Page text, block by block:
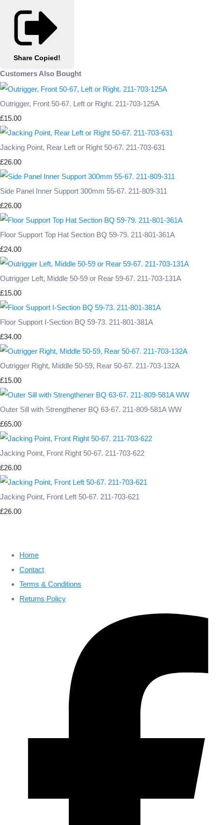
Share Copied!
Customers Also Bought
Outrigger, Front 50-67, Left or Right. 211-703-125A
£15.00
Jacking Point, Rear Left or Right 50-67. 211-703-631
£26.00
Side Panel Inner Support 300mm 55-67. 211-809-311
£26.00
Floor Support Top Hat Section BQ 59-79. 211-801-361A
£24.00
Outrigger Left, Middle 50-59 or Rear 59-67. 211-703-131A
£15.00
Floor Support I-Section BQ 59-73. 211-801-381A
£34.00
Outrigger Right, Middle 50-59, Rear 50-67. 211-703-132A
£15.00
Outer Sill with Strengthener BQ 63-67. 211-809-581A WW
£65.00
Jacking Point, Front Right 50-67. 211-703-622
£26.00
Jacking Point, Front Left 50-67. 211-703-621
£26.00
Home
Contact
Terms & Conditions
Returns Policy